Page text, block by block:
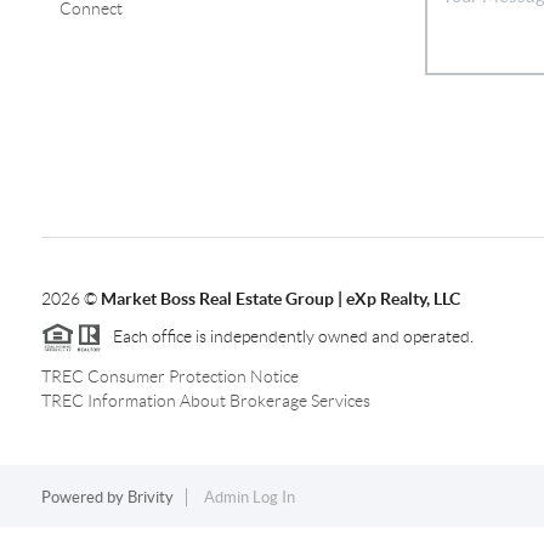
Connect
2026© Market Boss Real Estate Group | eXp Realty, LLC
Each office is independently owned and operated.
TREC Consumer Protection Notice
TREC Information About Brokerage Services
Powered by Brivity Admin Log In